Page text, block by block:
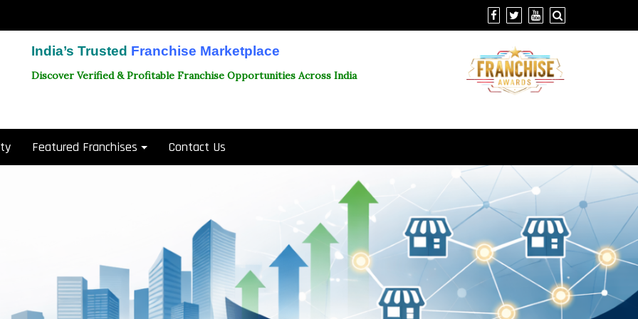
India’s Trusted Franchise Marketplace
Discover Verified & Profitable Franchise Opportunities Across India
Featured Franchises Contact Us